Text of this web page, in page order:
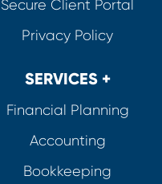
Secure Client Portal
Privacy Policy
SERVICES +
Financial Planning
Accounting
Bookkeeping